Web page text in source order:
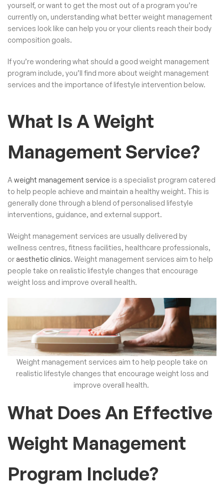
yourself, or want to get the most out of a program you’re
currently on, understanding what better weight management
services look like can help you or your clients reach their body
composition goals.
If you’re wondering what should a good weight management
program include, you’ll find more about weight management
services and the importance of lifestyle intervention below.
What Is A Weight
Management Service?
A weight management service is a specialist program catered
to help people achieve and maintain a healthy weight. This is
generally done through a blend of personalised lifestyle
interventions, guidance, and external support.
Weight management services are usually delivered by
wellness centres, fitness facilities, healthcare professionals,
or aesthetic clinics. Weight management services aim to help
people take on realistic lifestyle changes that encourage
weight loss and improve overall health.
Weight management services aim to help people take on
realistic lifestyle changes that encourage weight loss and
improve overall health.
What Does An Effective
Weight Management
Program Include?